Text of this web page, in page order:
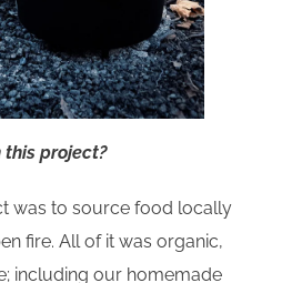
this project?
was to source food locally
fire. All of it was organic,
including our homemade